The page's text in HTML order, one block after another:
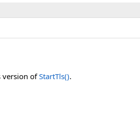
version ofStartTls().